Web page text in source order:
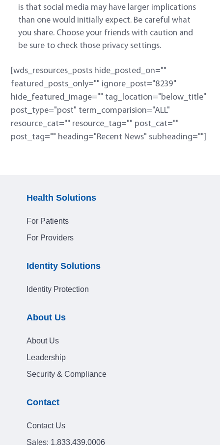
is that social media may have larger implications
than one would initially expect. Be careful what
you share. Choose your friends with caution and
be sure to check those privacy settings.
[wds_resources_posts hide_posted_on=""
featured_posts_only="" ignore_post="8239"
hide_featured_image="" tag_location="below_title"
post_type="post" term_comparision="ALL"
resource_cat="" resource_tag="" post_cat=""
post_tag="" heading="Recent News" subheading=""]
Health Solutions
For Patients
For Providers
Identity Solutions
Identity Protection
About Us
About Us
Leadership
Security & Compliance
Contact
Contact Us
Sales: 1.833.439.0006